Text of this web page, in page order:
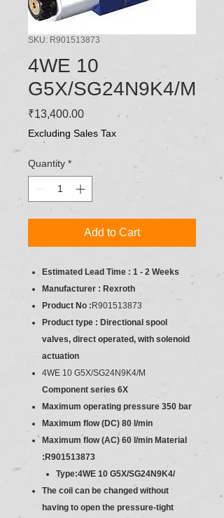
SKU: R901513873
4WE 10
G5X/SG24N9K4/M
₹13,400.00Price
Excluding Sales Tax
Quantity *
Add to Cart
Estimated Lead Time : 1 - 2 Weeks
Manufacturer : Rexroth
Product No :R901513873
Product type : Directional spool
valves, direct operated, with solenoid
actuation
4WE 10 G5X/SG24N9K4/M
Component series 6X
Maximum operating pressure 350 bar
Maximum flow (DC) 80 l/min
Maximum flow (AC) 60 l/min Material
:R901513873
Type:4WE 10 G5X/SG24N9K4/
The coil can be changed without
having to open the pressure-tight